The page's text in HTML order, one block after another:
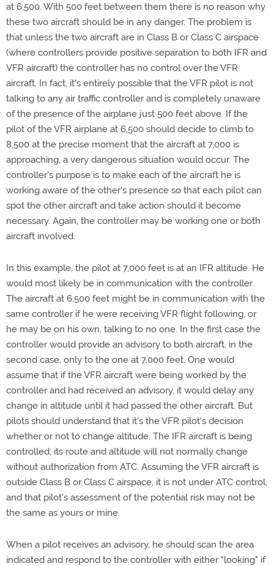
at 6,500. With 500 feet between them there is no reason why
these two aircraft should be in any danger. The problem is
that unless the two aircraft are in Class B or Class C airspace
(where controllers provide positive separation to both IFR and
VFR aircraft) the controller has no control over the VFR
aircraft. In fact, it's entirely possible that the VFR pilot is not
talking to any air traffic controller and is completely unaware
of the presence of the airplane just 500 feet above. If the
pilot of the VFR airplane at 6,500 should decide to climb to
8,500 at the precise moment that the aircraft at 7,000 is
approaching, a very dangerous situation would occur. The
controller's purpose is to make each of the aircraft he is
working aware of the other's presence so that each pilot can
spot the other aircraft and take action should it become
necessary. Again, the controller may be working one or both
aircraft involved.
In this example, the pilot at 7,000 feet is at an IFR altitude. He
would most likely be in communication with the controller.
The aircraft at 6,500 feet might be in communication with the
same controller if he were receiving VFR flight following, or
he may be on his own, talking to no one. In the first case the
controller would provide an advisory to both aircraft, in the
second case, only to the one at 7,000 feet. One would
assume that if the VFR aircraft were being worked by the
controller and had received an advisory, it would delay any
change in altitude until it had passed the other aircraft. But
pilots should understand that it's the VFR pilot's decision
whether or not to change altitude. The IFR aircraft is being
controlled; its route and altitude will not normally change
without authorization from ATC. Assuming the VFR aircraft is
outside Class B or Class C airspace, it is not under ATC control,
and that pilot's assessment of the potential risk may not be
the same as yours or mine.
When a pilot receives an advisory, he should scan the area
indicated and respond to the controller with either "looking" if